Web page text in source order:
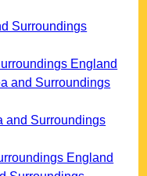
Surroundings
England
and Surroundings
and Surroundings
England